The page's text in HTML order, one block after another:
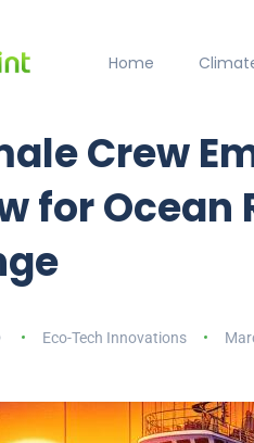
Home
Crew
for Ocean
Eco-Tech Innovations